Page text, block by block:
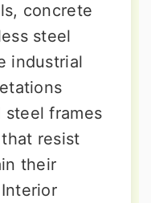
concrete
steel
industrial
frames
resist
their